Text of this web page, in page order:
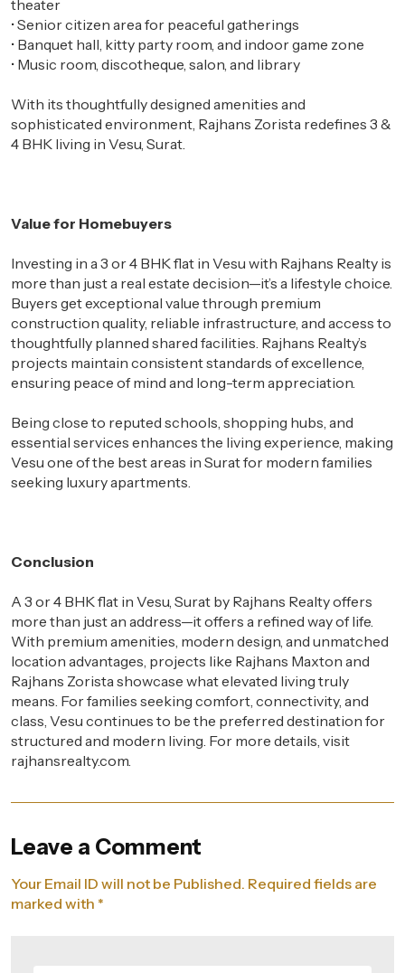
theater
•Senior citizen area for peaceful gatherings
• Banquet hall, kitty party room, and indoor game zone
• Music room, discotheque, salon, and library
With its thoughtfully designed amenities and
sophisticated environment, Rajhans Zorista redefines 3 &
4 BHK living in Vesu, Surat.
Value for Homebuyers
Investing in a 3 or 4 BHK flat in Vesu with Rajhans Realty is
more than just a real estate decision—it’s a lifestyle choice.
Buyers get exceptional value through premium
construction quality, reliable infrastructure, and access to
thoughtfully planned shared facilities. Rajhans Realty’s
projects maintain consistent standards of excellence,
ensuring peace of mind and long-term appreciation.
Being close to reputed schools, shopping hubs, and
essential services enhances the living experience, making
Vesu one of the best areas in Surat for modern families
seeking luxury apartments.
Conclusion
A 3 or 4 BHK flat in Vesu, Surat by Rajhans Realty offers
more than just an address—it offers a refined way of life.
With premium amenities, modern design, and unmatched
location advantages, projects like Rajhans Maxton and
Rajhans Zorista showcase what elevated living truly
means. For families seeking comfort, connectivity, and
class, Vesu continues to be the preferred destination for
structured and modern living. For more details, visit
rajhansrealty.com.
Leave a Comment
Your Email ID will not be Published. Required fields are
marked with *